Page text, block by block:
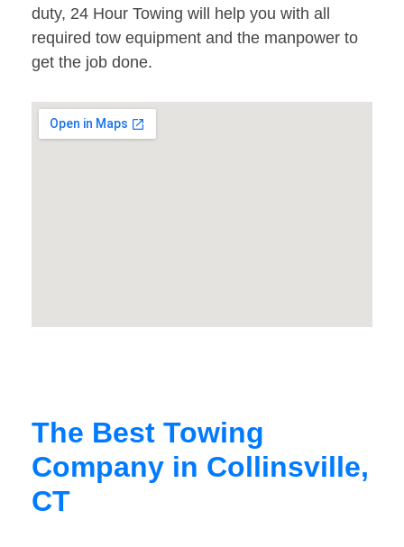
duty, 24 Hour Towing will help you with all
required tow equipment and the manpower to
get the job done.
The Best Towing
Company in Collinsville,
CT